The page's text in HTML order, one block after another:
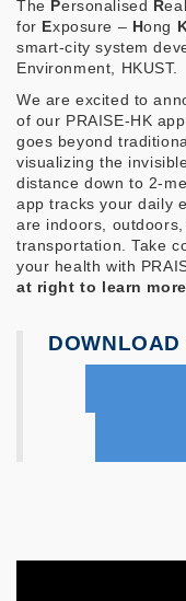
The Personalised R
for Exposure – Hong
smart-city system
Environment, HKUST.
We are excited to
of our PRAISE-HK
goes beyond
visualizing the
distance down to 2-
app tracks your daily
are indoors,
transportation. Take
your health with
at right to learn